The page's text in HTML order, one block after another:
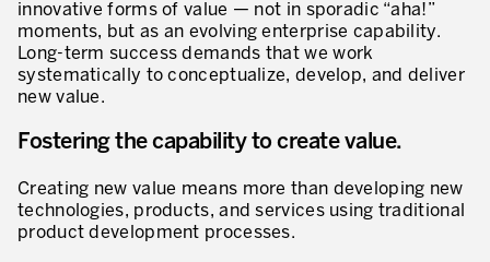
Innovation by Productivity
Hoshin Kanri: Aligning your Organization
LEADERSHIP DEVELOPMENT
Developing Leaders at Every Level
I WOULD LIKE TO RECEIVE INFORMATION FROM PRODUCTIVITY
* mandatory fields
innovative forms of value — not in sporadic “aha!”
moments, but as an evolving enterprise capability.
Long-term success demands that we work
systematically to conceptualize, develop, and deliver
new value.
Fostering the capability to create value.
Creating new value means more than developing new
technologies, products, and services using traditional
product development processes.